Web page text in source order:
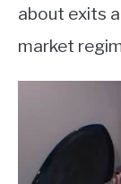
about exits
market